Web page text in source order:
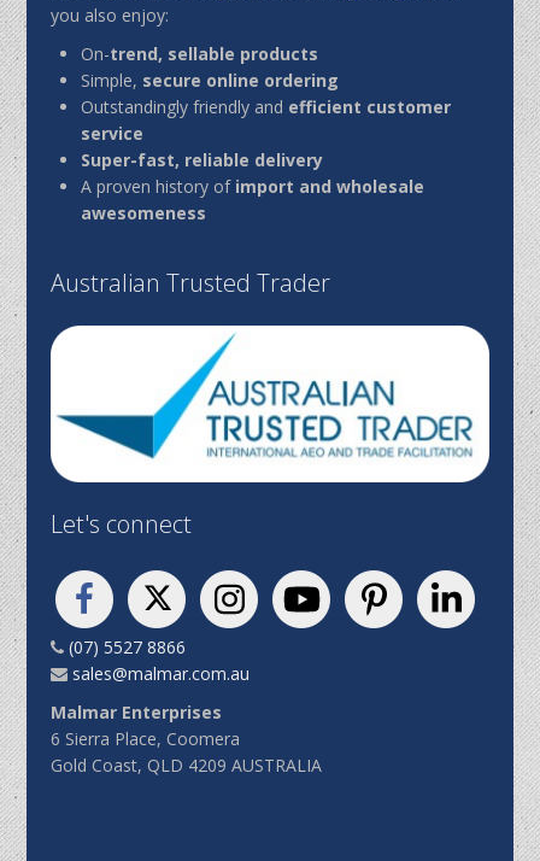
you also enjoy:
On-trend, sellable products
Simple, secure online ordering
Outstandingly friendly and efficient customer
service
Super-fast, reliable delivery
A proven history of import and wholesale
awesomeness
Australian Trusted Trader
Let's connect
(07) 5527 8866
sales@malmar.com.au
Malmar Enterprises
6 Sierra Place, Coomera
Gold Coast, QLD 4209 AUSTRALIA